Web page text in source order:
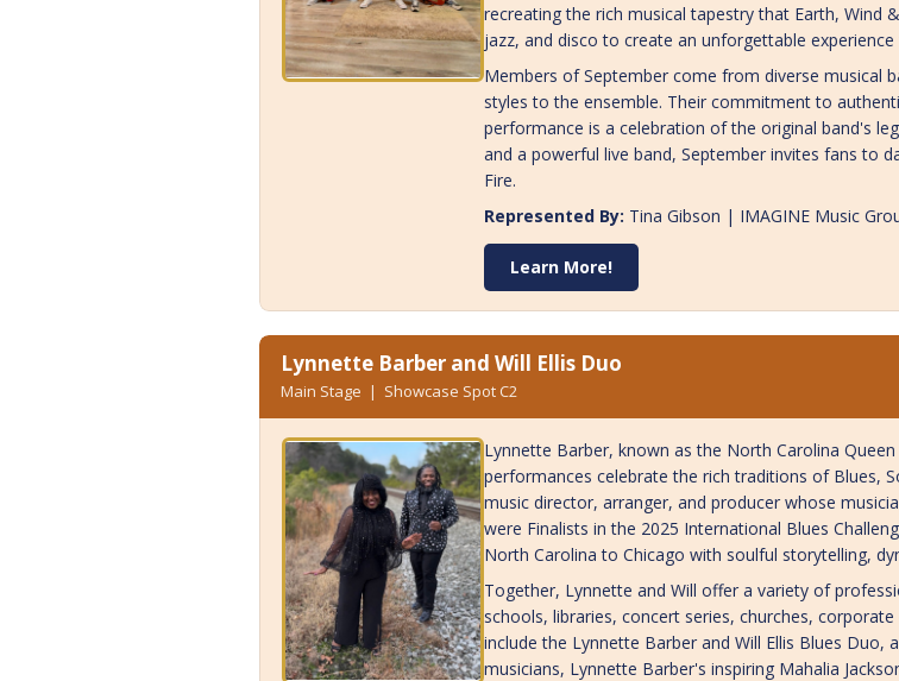
recreating the rich musical tapestry that Earth, Wind
jazz, and disco to create an unforgettable
Members of September come from diverse musical
styles to the ensemble. Their commitment to
performance is a celebration of the original band's
and a powerful live band, September invites fans to
Fire.
Represented By: Tina Gibson | IMAGINE Music
Learn More!
Lynnette Barber and Will Ellis Duo
Main Stage | Showcase Spot C2
Lynnette Barber, known as the North Carolina
performances celebrate the rich traditions of Blues,
music director, arranger, and producer whose
were Finalists in the 2025 International Blues
North Carolina to Chicago with soulful storytelling,
Together, Lynnette and Will offer a variety of
schools, libraries, concert series, churches,
include the Lynnette Barber and Will Ellis Blues
musicians, Lynnette Barber's inspiring Mahalia